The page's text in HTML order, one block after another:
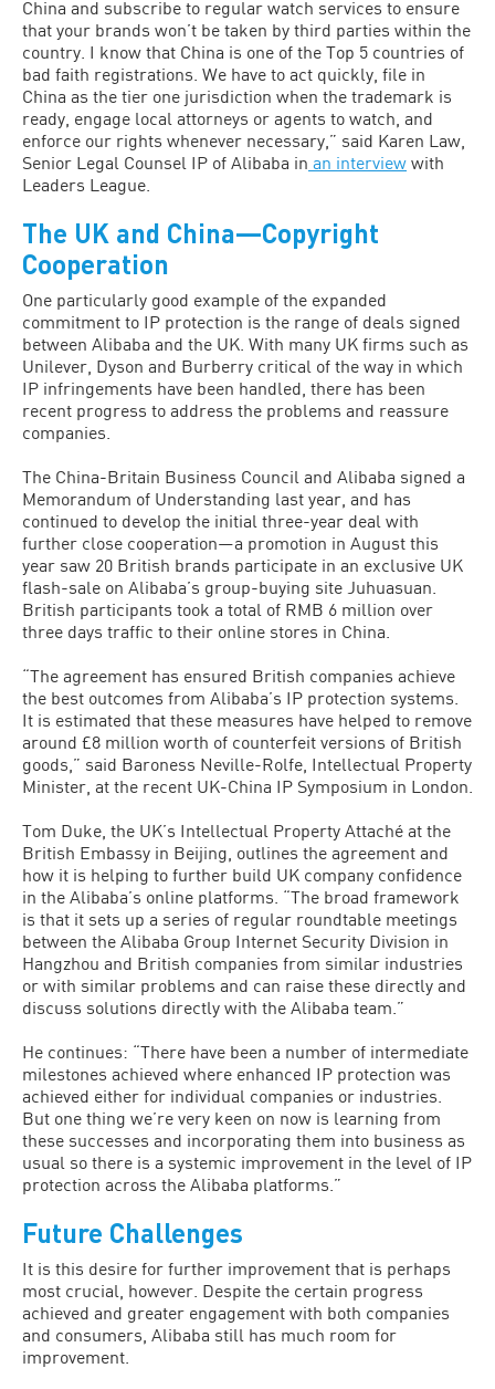
China and subscribe to regular watch services to ensure
that your brands won’t be taken by third parties within the
country. I know that China is one of the Top 5 countries of
bad faith registrations. We have to act quickly, file in
China as the tier one jurisdiction when the trademark is
ready, engage local attorneys or agents to watch, and
enforce our rights whenever necessary,” said Karen Law,
Senior Legal Counsel IP of Alibaba in an interview with
Leaders League.
The UK and China—Copyright
Cooperation
One particularly good example of the expanded
commitment to IP protection is the range of deals signed
between Alibaba and the UK. With many UK firms such as
Unilever, Dyson and Burberry critical of the way in which
IP infringements have been handled, there has been
recent progress to address the problems and reassure
companies.
The China-Britain Business Council and Alibaba signed a
Memorandum of Understanding last year, and has
continued to develop the initial three-year deal with
further close cooperation—a promotion in August this
year saw 20 British brands participate in an exclusive UK
flash-sale on Alibaba’s group-buying site Juhuasuan.
British participants took a total of RMB 6 million over
three days traffic to their online stores in China.
“The agreement has ensured British companies achieve
the best outcomes from Alibaba’s IP protection systems.
It is estimated that these measures have helped to remove
around £8 million worth of counterfeit versions of British
goods,” said Baroness Neville-Rolfe, Intellectual Property
Minister, at the recent UK-China IP Symposium in London.
Tom Duke, the UK’s Intellectual Property Attaché at the
British Embassy in Beijing, outlines the agreement and
how it is helping to further build UK company confidence
in the Alibaba’s online platforms. “The broad framework
is that it sets up a series of regular roundtable meetings
between the Alibaba Group Internet Security Division in
Hangzhou and British companies from similar industries
or with similar problems and can raise these directly and
discuss solutions directly with the Alibaba team.”
He continues: “There have been a number of intermediate
milestones achieved where enhanced IP protection was
achieved either for individual companies or industries.
But one thing we’re very keen on now is learning from
these successes and incorporating them into business as
usual so there is a systemic improvement in the level of IP
protection across the Alibaba platforms.”
Future Challenges
It is this desire for further improvement that is perhaps
most crucial, however. Despite the certain progress
achieved and greater engagement with both companies
and consumers, Alibaba still has much room for
improvement.